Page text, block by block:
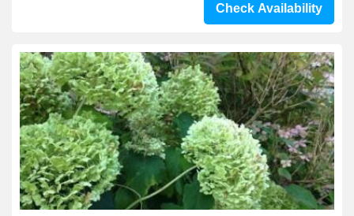
Check Availability